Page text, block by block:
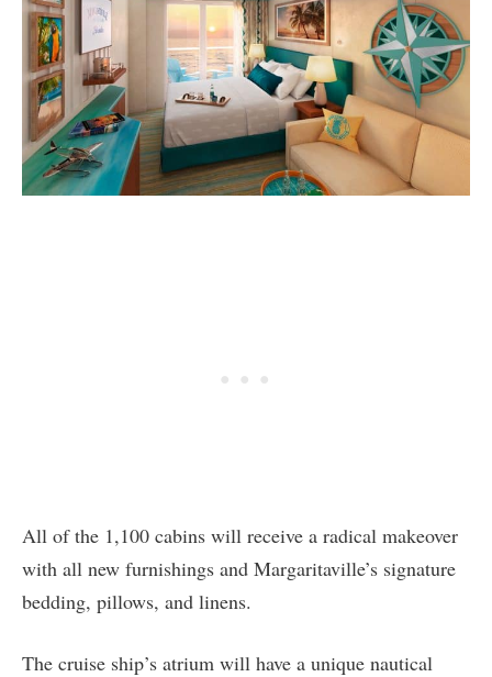
All of the 1,100 cabins will receive a radical makeover
with all new furnishings and Margaritaville’s signature
bedding, pillows, and linens.
The cruise ship’s atrium will have a unique nautical